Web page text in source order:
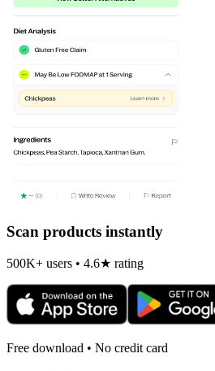
Scan products instantly
500K+ users • 4.6★ rating
Free download • No credit card